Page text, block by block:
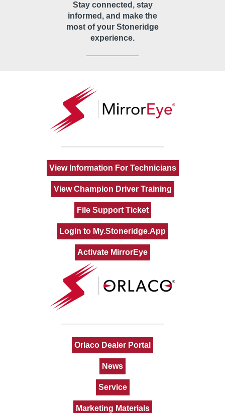
Stay connected, stay
informed, and make the
most of your Stoneridge
experience.
View Information For Technicians
View Champion Driver Training
File Support Ticket
Login to My.Stoneridge.App
Activate MirrorEye
Orlaco Dealer Portal
News
Service
Marketing Materials